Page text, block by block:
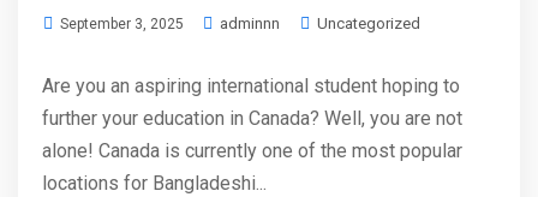
September 3, 2025 adminnn Uncategorized
Are you an aspiring international student hoping to
further your education in Canada? Well, you are not
alone! Canada is currently one of the most popular
locations for Bangladeshi...